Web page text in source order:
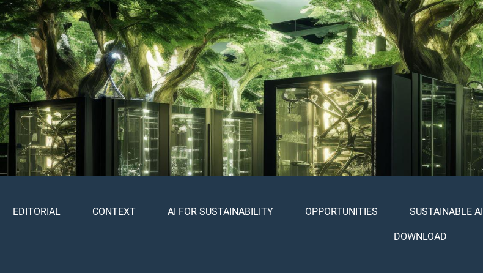
EDITORIAL CONTEXT AI FOR SUSTAINABILITY OPPORTUNITIES SUSTAINABLE AI
DOWNLOAD